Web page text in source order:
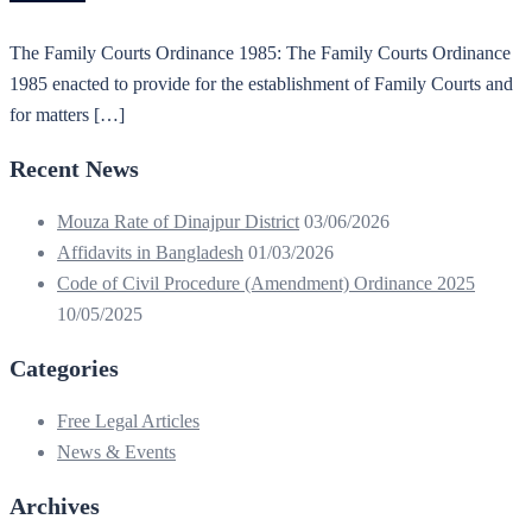
The Family Courts Ordinance 1985: The Family Courts Ordinance
1985 enacted to provide for the establishment of Family Courts and
for matters […]
Recent News
Mouza Rate of Dinajpur District 03/06/2026
Affidavits in Bangladesh 01/03/2026
Code of Civil Procedure (Amendment) Ordinance 2025
10/05/2025
Categories
Free Legal Articles
News & Events
Archives